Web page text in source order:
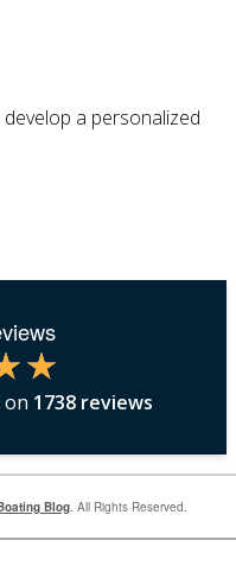
a personalized
on 1738reviews
Blog. All Rights Reserved.